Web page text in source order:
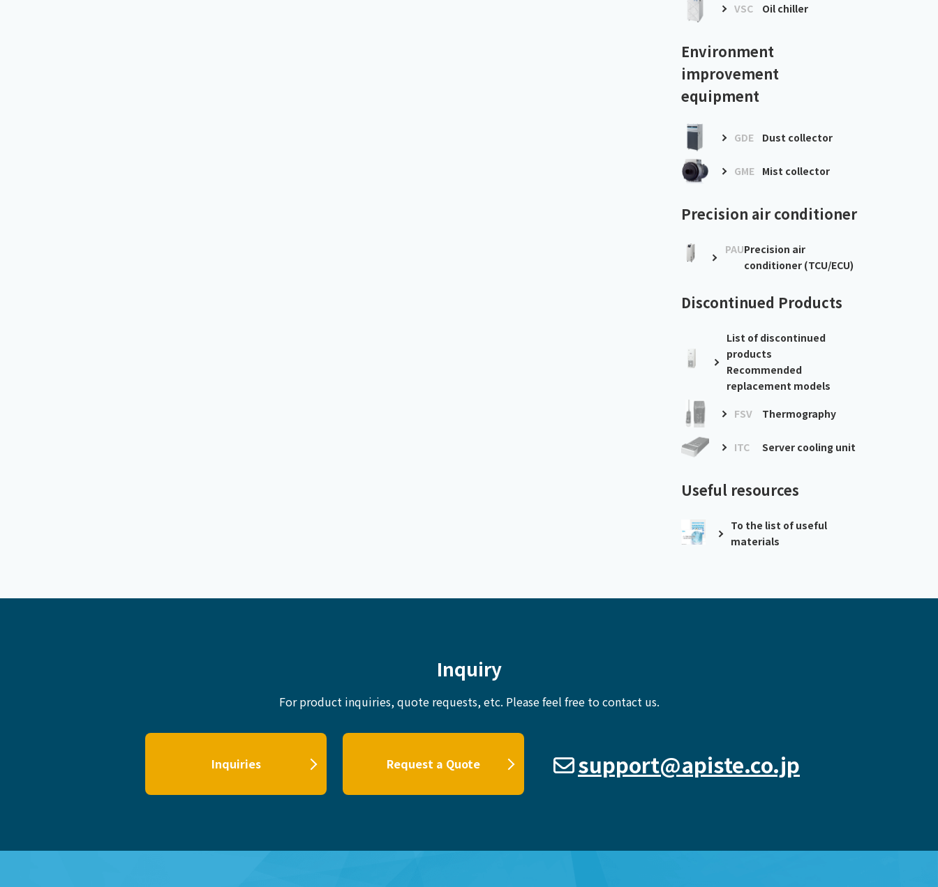
VSC Oil chiller
Environment
improvement
equipment
GDE Dust collector
GME Mist collector
Precision air conditioner
PAUPrecision air
conditioner (TCU/ECU)
Discontinued Products
List of discontinued
products
Recommended
replacement models
FSV
Thermography
ITC Server cooling unit
Useful resources
To the list of useful
materials
Inquiry
For product inquiries, quote requests, etc. Please feel free to contact us.
Inquiries Request a Quote support@apiste.co.jp